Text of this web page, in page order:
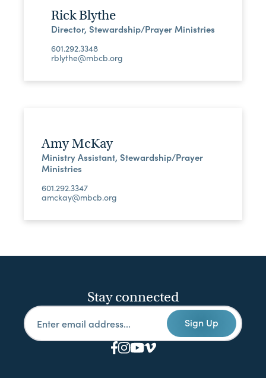
Rick Blythe
Director, Stewardship/Prayer Ministries
601.292.3348
rblythe@mbcb.org
Amy McKay
Ministry Assistant, Stewardship/Prayer
Ministries
601.292.3347
amckay@mbcb.org
Stay connected
Sign Up